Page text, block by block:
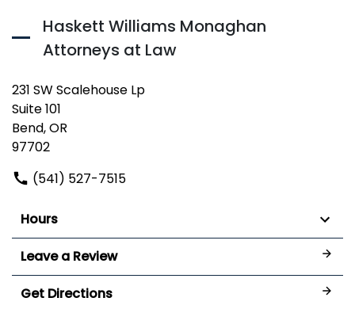
Haskett Williams Monaghan
Attorneys at Law
231 SW Scalehouse Lp
Suite 101
Bend, OR
97702
(541) 527-7515
Hours
Leave a Review
Get Directions